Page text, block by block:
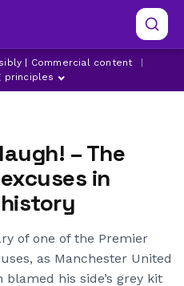
| Commercial content
principles
BRENTFORD
– The
in
history
of one of the Premier
as Manchester United
his side’s grey kit